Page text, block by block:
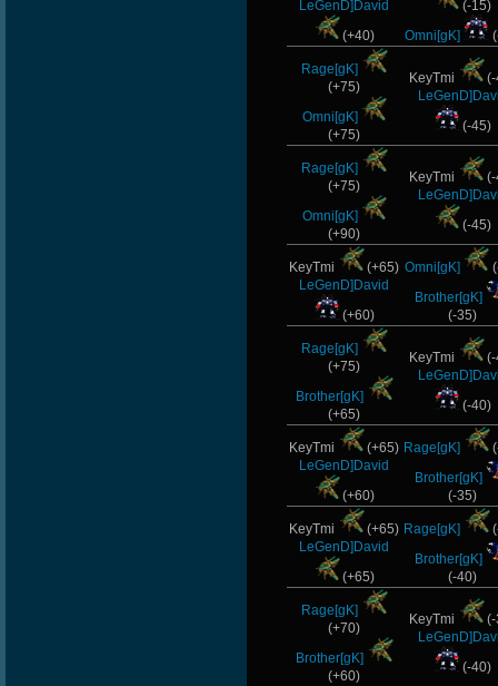
LeGenD]David
(+40)
(-15)
Omni[gK]
Rage[gK]
(+75)
Omni[gK]
(+75)
KeyTmi
(-45)
Rage[gK]
(+75)
Omni[gK]
(+90)
KeyTmi
(-45)
KeyTmi
(+65)
LeGenD]David
(+60)
Omni[gK]
Brother[gK]
(-35)
Rage[gK]
(+75)
Brother[gK]
(+65)
KeyTmi
(-40)
KeyTmi
(+65)
LeGenD]David
(+60)
Rage[gK]
Brother[gK]
(-35)
KeyTmi
(+65)
LeGenD]David
(+65)
Rage[gK]
Brother[gK]
(-40)
Rage[gK]
(+70)
Brother[gK]
(+60)
KeyTmi
(-40)